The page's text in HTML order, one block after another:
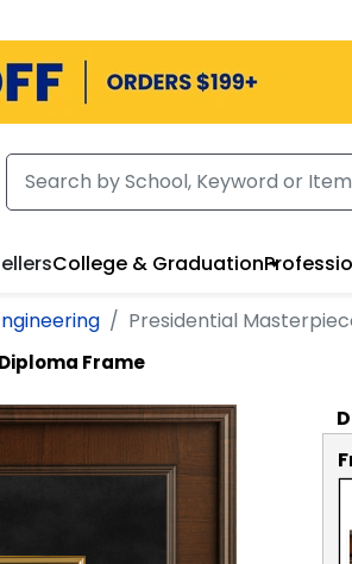
College & Graduation
Presidential
Frame